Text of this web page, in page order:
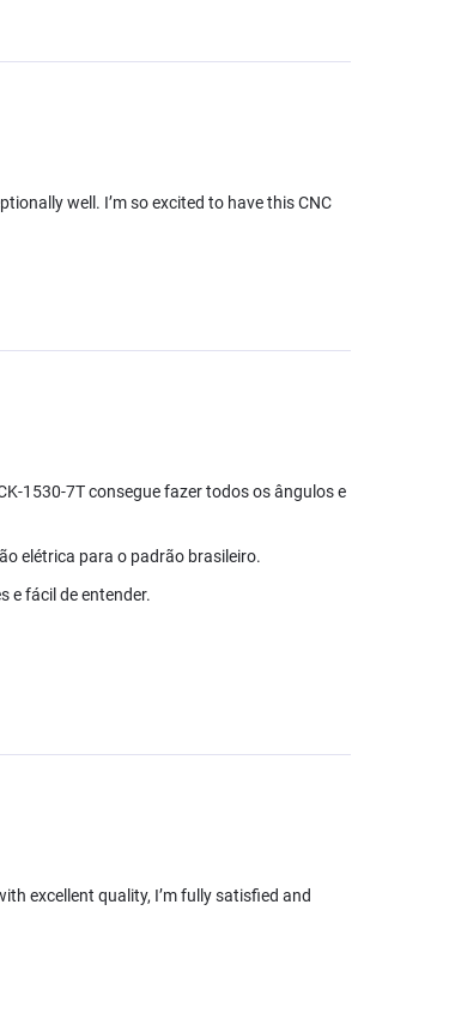
well. I’m so excited to have this CNC
1530-7T consegue fazer todos os ângulos e
elétrica para o padrão brasileiro.
e fácil de entender.
excellent quality, I’m fully satisfied and